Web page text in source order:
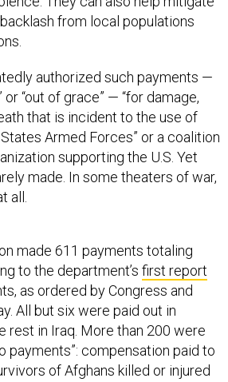
from local populations
authorized such payments —
or “out of grace” — “for damage,
that is incident to the use of
Armed Forces” or a coalition
supporting the U.S. Yet
made. In some theaters of war,
all.
made 611 payments totaling
to the department’s first report
as ordered by Congress and
All but six were paid out in
rest in Iraq. More than 200 were
payments”: compensation paid to
of Afghans killed or injured